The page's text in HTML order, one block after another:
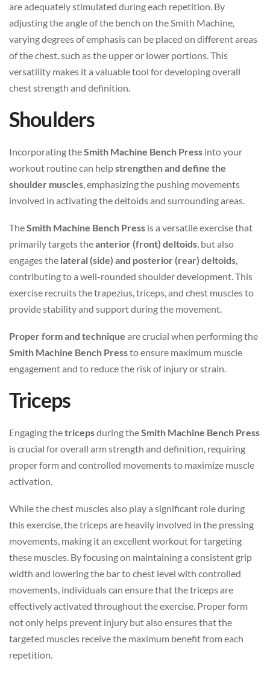
are adequately stimulated during each repetition. By
adjusting the angle of the bench on the Smith Machine,
varying degrees of emphasis can be placed on different areas
of the chest, such as the upper or lower portions. This
versatility makes it a valuable tool for developing overall
chest strength and definition.
Shoulders
Incorporating theSmith Machine Bench Press into your
workout routine can helpstrengthen and define the
shoulder muscles, emphasizing the pushing movements
involved in activating the deltoids and surrounding areas.
TheSmith Machine Bench Press is a versatile exercise that
primarily targets theanterior (front) deltoids, but also
engages the lateral (side) and posterior (rear) deltoids,
contributing to a well-rounded shoulder development. This
exercise recruits the trapezius, triceps, and chest muscles to
provide stability and support during the movement.
Proper form and technique are crucial when performing the
Smith Machine Bench Pressto ensure maximum muscle
engagement and to reduce the risk of injury or strain.
Triceps
Engaging thetricepsduring theSmith Machine Bench Press
is crucial for overall arm strength and definition, requiring
proper form and controlled movements to maximize muscle
activation.
While the chest muscles also play a significant role during
this exercise, the triceps are heavily involved in the pressing
movements, making it an excellent workout for targeting
these muscles. By focusing on maintaining a consistent grip
width and lowering the bar to chest level with controlled
movements, individuals can ensure that the triceps are
effectively activated throughout the exercise. Proper form
not only helps prevent injury but also ensures that the
targeted muscles receive the maximum benefit from each
repetition.